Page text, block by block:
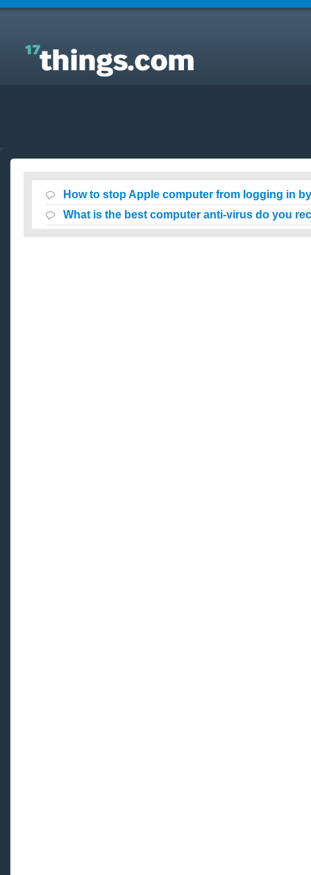
Answers to Everyday Questions : How to stop Apple
computer from logging in by itself at startup?
How to stop Apple computer from logging in
What is the best computer anti-virus do you